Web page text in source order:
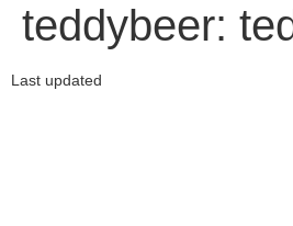
teddybeer:
Last updated